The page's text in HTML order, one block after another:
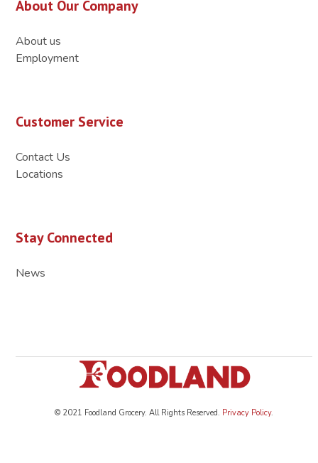
About Our Company
About us
Employment
Customer Service
Contact Us
Locations
Stay Connected
News
© 2021 Foodland Grocery. All Rights Reserved. Privacy Policy.